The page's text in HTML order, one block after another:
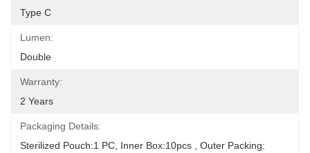
Type C
Lumen:
Double
Warranty:
2 Years
Packaging Details:
Sterilized Pouch:1 PC, Inner Box:10pcs , Outer Packing: